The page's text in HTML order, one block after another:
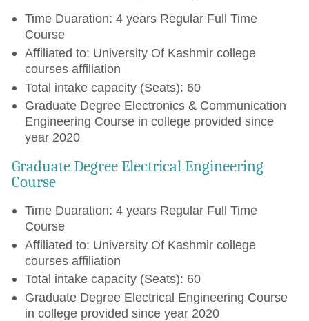
Time Duaration: 4 years Regular Full Time
Course
Affiliated to: University Of Kashmir college
courses affiliation
Total intake capacity (Seats): 60
Graduate Degree Electronics & Communication
Engineering Course in college provided since
year 2020
Graduate Degree Electrical Engineering
Course
Time Duaration: 4 years Regular Full Time
Course
Affiliated to: University Of Kashmir college
courses affiliation
Total intake capacity (Seats): 60
Graduate Degree Electrical Engineering Course
in college provided since year 2020